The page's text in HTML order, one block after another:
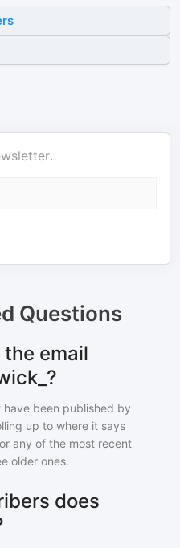
Questions
email
been published by
up to where it says
any of the most recent
older ones.
does